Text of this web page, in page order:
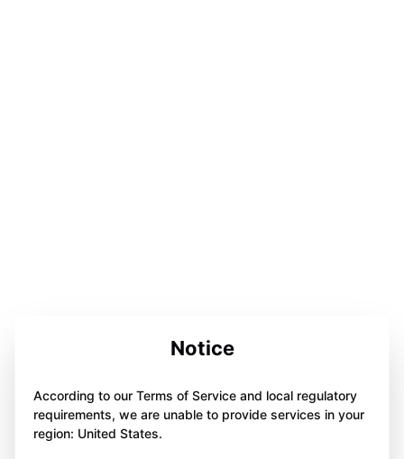
Notice
According to our Terms of Service and local regulatory
requirements, we are unable to provide services in your
region: United States.